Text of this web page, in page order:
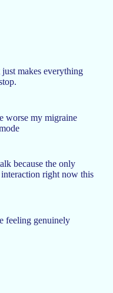
makes everything
worse my migraine
because the only
right now this
feeling genuinely